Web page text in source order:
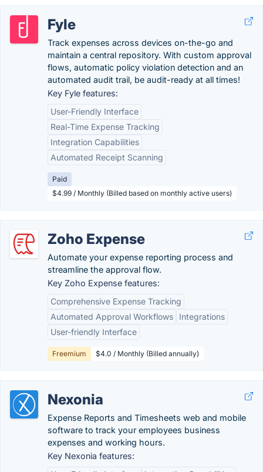
Fyle
Track expenses across devices on-the-go and
maintain a central repository. With custom approval
flows, automatic policy violation detection and an
automated audit trail, be audit-ready at all times!
Key Fyle features:
User-Friendly Interface
Real-Time Expense Tracking
Integration Capabilities
Automated Receipt Scanning
Paid
$4.99 / Monthly (Billed based on monthly active users)
Zoho Expense
Automate your expense reporting process and
streamline the approval flow.
Key Zoho Expense features:
Comprehensive Expense Tracking
Automated Approval Workflows
Integrations
User-friendly Interface
Freemium $4.0 / Monthly (Billed annually)
Nexonia
Expense Reports and Timesheets web and mobile
software to track your employees business
expenses and working hours.
Key Nexonia features: